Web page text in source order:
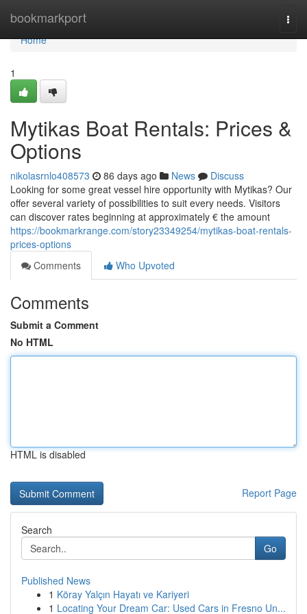
bookmarkport
Home
Home
1
Mytikas Boat Rentals: Prices &
Options
nikolasrnlo408573 86 days ago News
Discuss
Looking for some great vessel hire opportunity with Mytikas? Our
offer several variety of possibilities to suit every needs. Visitors
can discover rates beginning at approximately € the amount
https://bookmarkrange.com/story23349254/mytikas-boat-rentals-
prices-options
Comments
Who Upvoted
Comments
Submit a Comment
No HTML
HTML is disabled
Report Page
Search
Go
Published News
1 Köray Yalçın Hayatı ve Kariyeri
1 Locating Your Dream Car: Used Cars in Fresno Un...